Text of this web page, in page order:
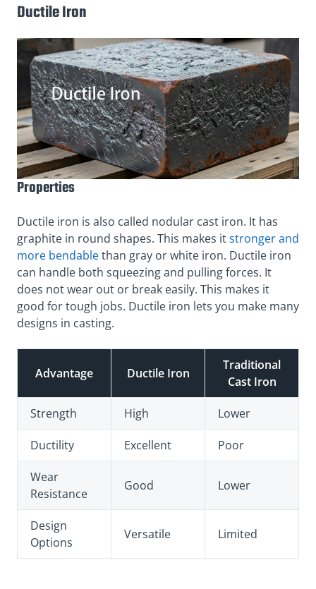
Ductile Iron
Properties
Ductile iron is also called nodular cast iron. It has
graphite in round shapes. This makes itstronger and
more bendablethan gray or white iron. Ductile iron
can handle both squeezing and pulling forces. It
does not wear out or break easily. This makes it
good for tough jobs. Ductile iron lets you make many
designs in casting.
Advantage Ductile Iron
Traditional
Cast Iron
Strength High Lower
Ductility Excellent Poor
Wear
Resistance
Good Lower
Design
Options
Versatile Limited